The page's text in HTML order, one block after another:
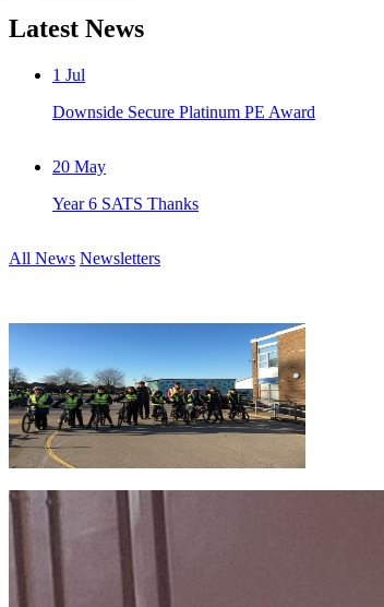
Latest News
1 Jul
Downside Secure Platinum PE Award
20 May
Year 6 SATS Thanks
All News Newsletters